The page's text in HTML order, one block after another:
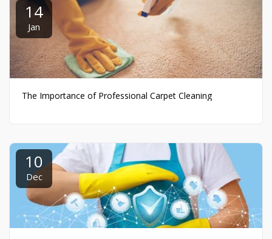
14
Jan
The Importance of Professional Carpet Cleaning
10
Dec